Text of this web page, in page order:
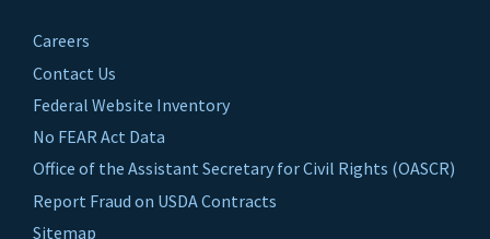
Careers
Contact Us
Federal Website Inventory
No FEAR Act Data
Office of the Assistant Secretary for Civil Rights (OASCR)
Report Fraud on USDA Contracts
Sitemap